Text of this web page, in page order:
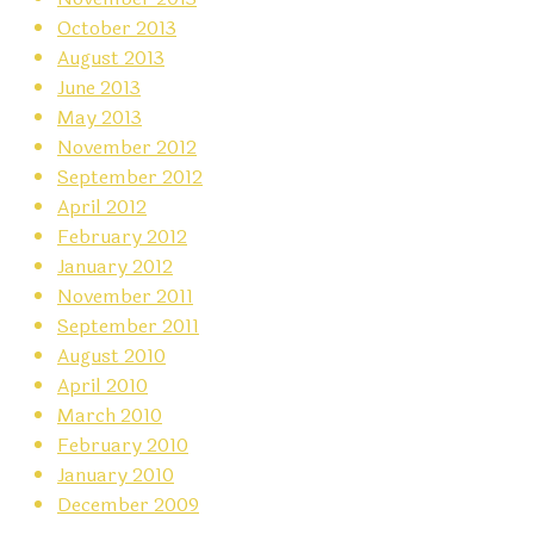
October 2013
August 2013
June 2013
May 2013
November 2012
September 2012
April 2012
February 2012
January 2012
November 2011
September 2011
August 2010
April 2010
March 2010
February 2010
January 2010
December 2009